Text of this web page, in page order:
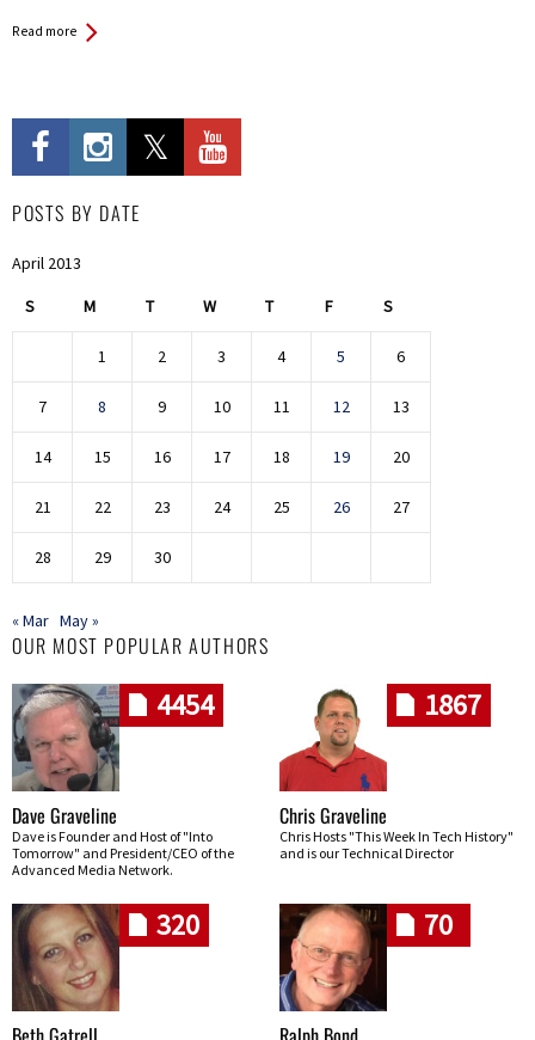
Read more
POSTS BY DATE
April 2013
S M T W T F S
1 2 3 4 5 6
7 8 9 10 11 12 13
14 15 16 17 18 19 20
21 22 23 24 25 26 27
28 29 30
« Mar May »
OUR MOST POPULAR AUTHORS
4454
Dave Graveline
Dave is Founder and Host of "Into
Tomorrow" and President/CEO of the
Advanced Media Network.
1867
Chris Graveline
Chris Hosts "This Week In Tech History"
and is our Technical Director
320 70